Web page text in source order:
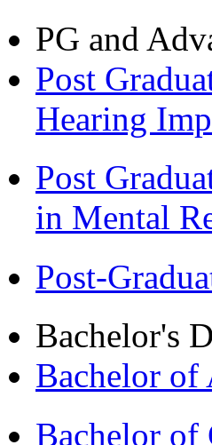
PG and
Post
Hearing
Post
in Mental
Post-
Bachelor's
Bachelor of
Bachelor of